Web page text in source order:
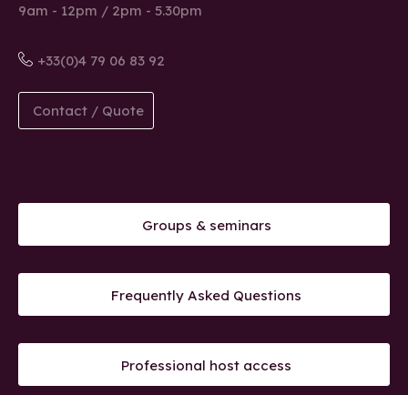
9am - 12pm / 2pm - 5.30pm
+33(0)4 79 06 83 92
Contact / Quote
Groups & seminars
Frequently Asked Questions
Professional host access